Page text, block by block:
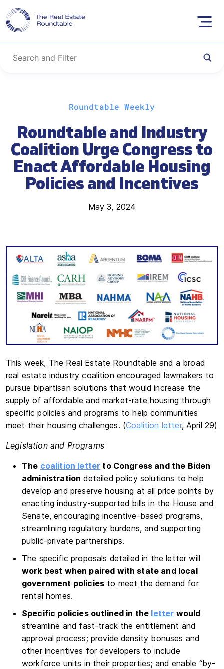
content
Roundtable Weekly
Roundtable and Industry
Coalition Urge Congress to
Enact Affordable Housing
Policies and Incentives
May 3, 2024
This week, The Real Estate Roundtable and a broad
real estate industry coalition encouraged lawmakers to
pursue bipartisan solutions that would increase the
supply of affordable and market-rate housing through
specific policies and programs to help communities
meet their housing challenges. (Coalition letter, April 29)
Legislation and Programs
The coalition letter to Congress and the Biden
administration detailed policy solutions to help
develop and preserve housing at all price points by
enacting industry-supported bills in the House and
Senate, encouraging incentive-based programs,
streamlining regulatory burdens, and supporting
public-private partnerships.
The specific proposals detailed in the letter will
work best when paired with state and local
government policies to meet the demand for
rental homes.
Specific policies outlined in the letter would
streamline and fast-track the entitlement and
approval process; provide density bonuses and
other incentives for developers to include
workforce units in their properties; and enable “by-